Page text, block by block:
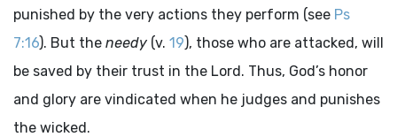
punished by the very actions they perform (see Ps
7:16). But the needy (v. 19), those who are attacked, will
be saved by their trust in the Lord. Thus, God’s honor
and glory are vindicated when he judges and punishes
the wicked.